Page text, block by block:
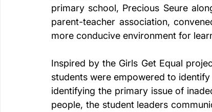
primary school, Precious Seure
parent-teacher association,
more conducive environment for
Inspired by the Girls Get Equal
students were empowered to
identifying the primary issue of
people, the student leaders